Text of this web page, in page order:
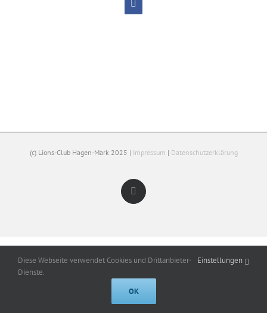
Facebook
(c) Lions-Club Hagen-Mark 2025 | Impressum | Datenschutzerklärung
Facebook
Diese Webseite verwendet Cookies und Drittanbieter-
Dienste.
Einstellungen
OK
Cookies help us deliver our services. By using our services, you agree to
our use of cookies.
Got it